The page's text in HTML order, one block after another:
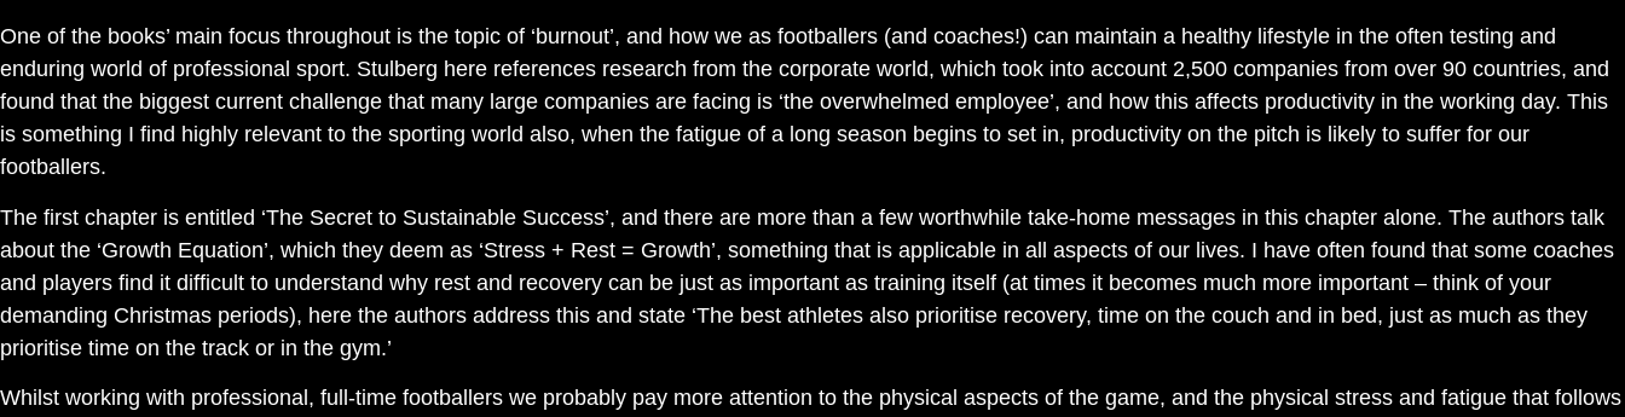
One of the books’ main focus throughout is the topic of ‘burnout’, and how we as footballers (and coaches!) can maintain a healthy lifestyle in the often testing and
enduring world of professional sport. Stulberg here references research from the corporate world, which took into account 2,500 companies from over 90 countries, and
found that the biggest current challenge that many large companies are facing is ‘the overwhelmed employee’, and how this affects productivity in the working day. This
is something I find highly relevant to the sporting world also, when the fatigue of a long season begins to set in, productivity on the pitch is likely to suffer for our
footballers.
The first chapter is entitled ‘The Secret to Sustainable Success’, and there are more than a few worthwhile take-home messages in this chapter alone. The authors talk
about the ‘Growth Equation’, which they deem as ‘Stress + Rest = Growth’, something that is applicable in all aspects of our lives. I have often found that some coaches
and players find it difficult to understand why rest and recovery can be just as important as training itself (at times it becomes much more important – think of your
demanding Christmas periods), here the authors address this and state ‘The best athletes also prioritise recovery, time on the couch and in bed, just as much as they
prioritise time on the track or in the gym.’
Whilst working with professional, full-time footballers we probably pay more attention to the physical aspects of the game, and the physical stress and fatigue that follows